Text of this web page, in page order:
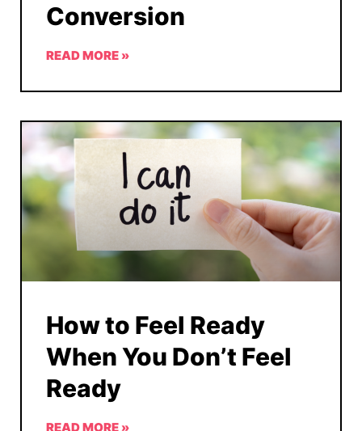
Conversion
READ MORE »
How to Feel Ready
When You Don’t Feel
Ready
READ MORE »